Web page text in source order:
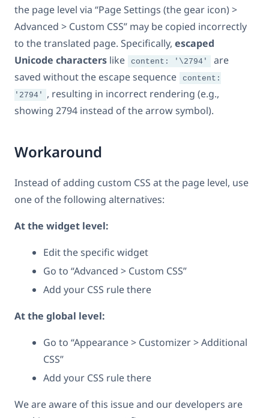
the page level via “Page Settings (the gear icon) >
Advanced > Custom CSS” may be copied incorrectly
to the translated page. Specifically, escaped
Unicode characters like content: '\2794'
are
saved without the escape sequence
content:
'2794'
, resulting in incorrect rendering (e.g.,
showing 2794 instead of the arrow symbol).
Workaround
Instead of adding custom CSS at the page level, use
one of the following alternatives:
At the widget level:
Edit the specific widget
Go to “Advanced > Custom CSS”
Add your CSS rule there
At the global level:
Go to “Appearance > Customizer > Additional
CSS”
Add your CSS rule there
We are aware of this issue and our developers are